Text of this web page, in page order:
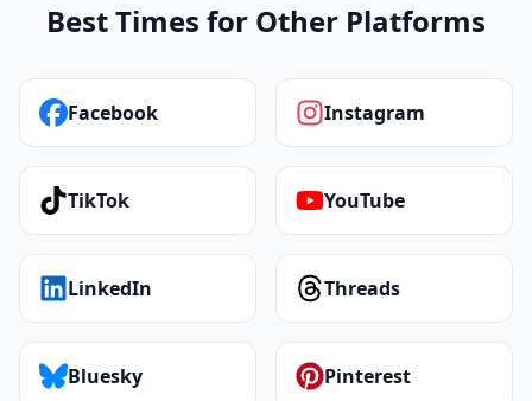
Best Times for Other Platforms
Facebook Instagram
TikTok YouTube
LinkedIn Threads
Bluesky Pinterest